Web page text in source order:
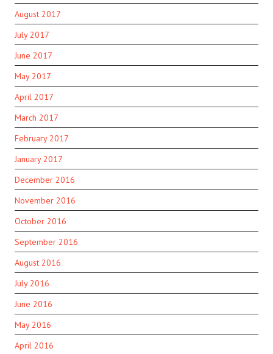
August 2017
July 2017
June 2017
May 2017
April 2017
March 2017
February 2017
January 2017
December 2016
November 2016
October 2016
September 2016
August 2016
July 2016
June 2016
May 2016
April 2016